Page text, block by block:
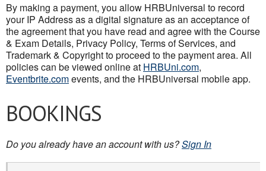
By making a payment, you allow HRBUniversal to record
your IP Address as a digital signature as an acceptance of
the agreement that you have read and agree with the Course
& Exam Details, Privacy Policy, Terms of Services, and
Trademark & Copyright to proceed to the payment area. All
policies can be viewed online at HRBUni.com,
Eventbrite.comevents, and the HRBUniversal mobile app.
BOOKINGS
Do you already have an account with us?Sign In